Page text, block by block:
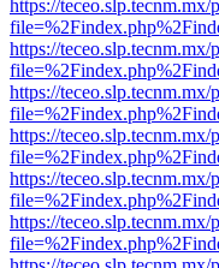
https://
https://
https://
https://
https://
https://